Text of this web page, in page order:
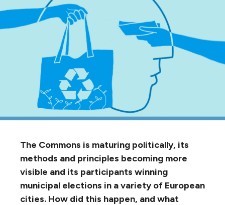
The Commons is maturing politically, its
methods and principles becoming more
visible and its participants winning
municipal elections in a variety of European
cities. How did this happen, and what